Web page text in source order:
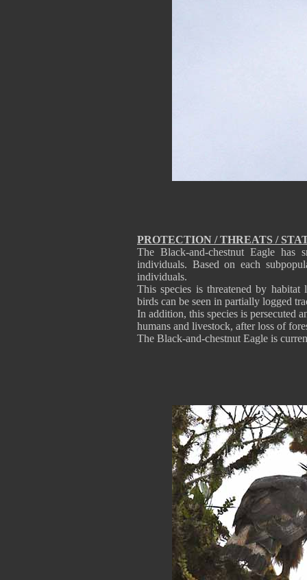
PROTECTION / THREATS /
The Black-and-chestnut Eagle has
individuals. Based on each
individuals.
This species is threatened by
birds can be seen in partially logged
In addition, this species is persecuted
humans and livestock, after loss of
The Black-and-chestnut Eagle is